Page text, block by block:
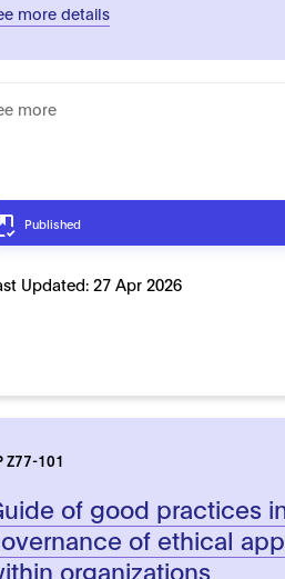
more details
more
Published
Updated:27 Apr 2026
Z77-101
of good practices
of ethical
organizations